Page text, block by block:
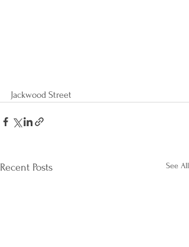
Jackwood Street
Recent Posts See All